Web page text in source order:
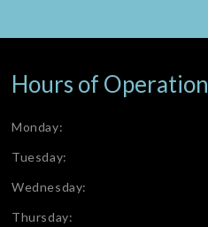
Hours of Operation
Monday:
Tuesday:
Wednesday:
Thursday: